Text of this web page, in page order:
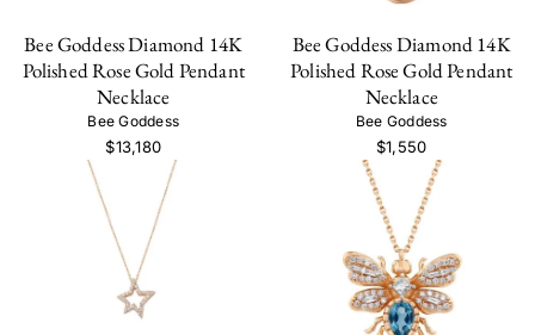
Bee Goddess Diamond 14K
Polished Rose Gold Pendant
Necklace
Bee Goddess
$13,180
Bee Goddess Diamond 14K
Polished Rose Gold Pendant
Necklace
Bee Goddess
$1,550